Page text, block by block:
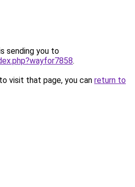
sending you to
.
visit that page, you can return to